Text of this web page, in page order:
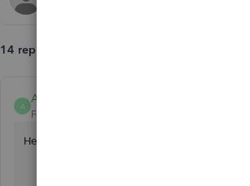
14 replies
A
Anonymous
Forum|Forum|7 years ago
Hello,